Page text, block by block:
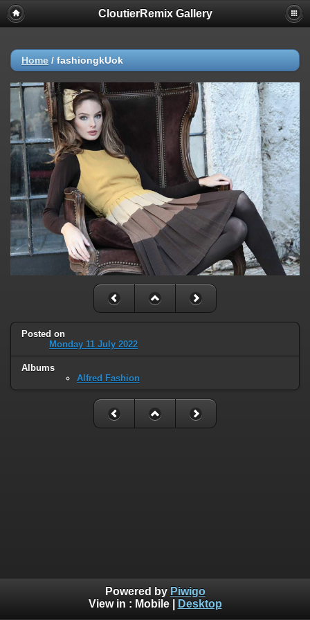
CloutierRemix Gallery
Home / fashiongkUok
Posted on
Monday 11 July 2022
Albums
Alfred Fashion
Powered by Piwigo
View in : Mobile| Desktop